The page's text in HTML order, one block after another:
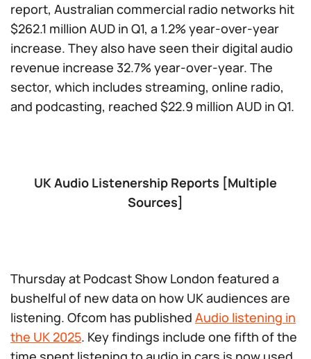
report, Australian commercial radio networks hit
$262.1 million AUD in Q1, a 1.2% year-over-year
increase. They also have seen their digital audio
revenue increase 32.7% year-over-year. The
sector, which includes streaming, online radio,
and podcasting, reached $22.9 million AUD in Q1.
UK Audio Listenership Reports [Multiple
Sources]
Thursday at Podcast Show London featured a
bushelful of new data on how UK audiences are
listening. Ofcom has published Audio listening in
the UK 2025. Key findings include one fifth of the